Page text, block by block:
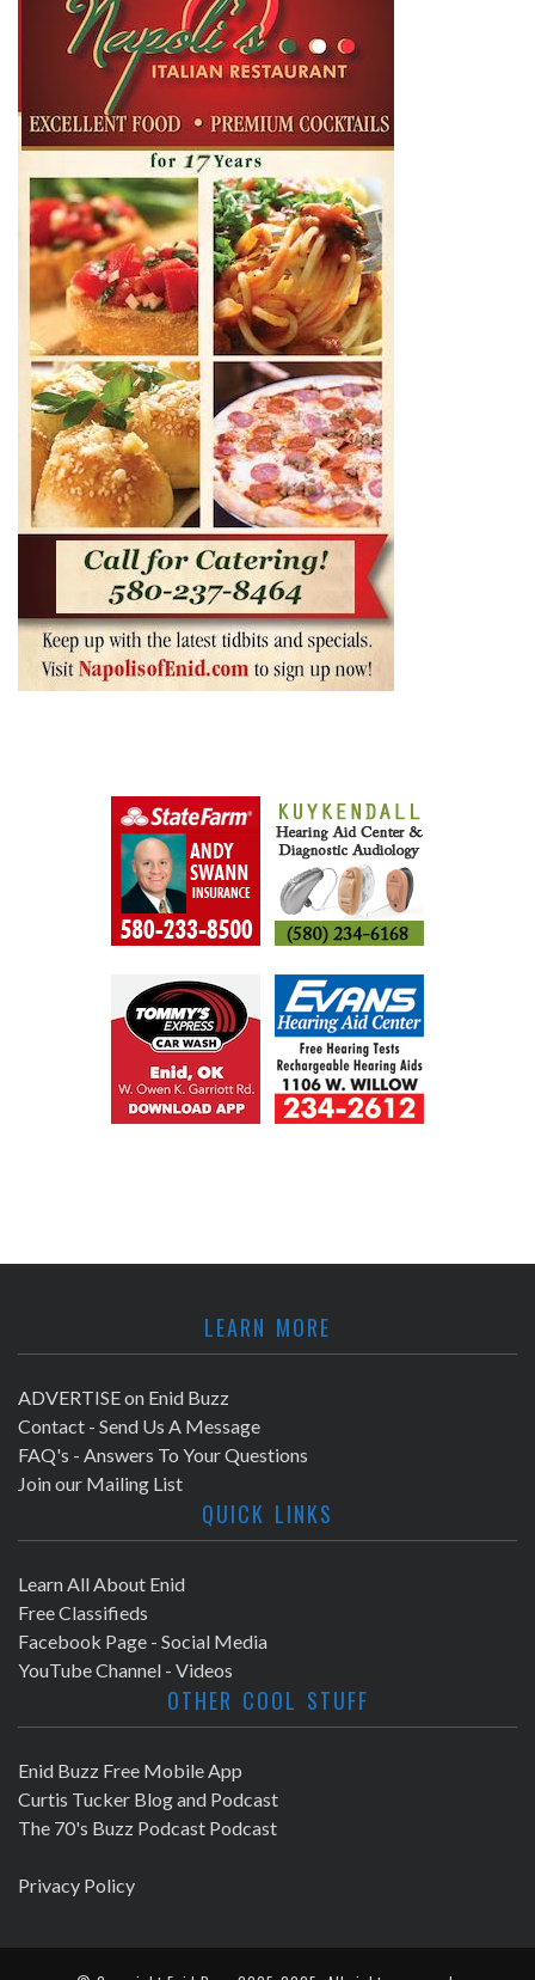
LEARN MORE
ADVERTISE on Enid Buzz
Contact - Send Us A Message
FAQ's - Answers To Your Questions
Join our Mailing List
QUICK LINKS
Learn All About Enid
Free Classifieds
Facebook Page - Social Media
YouTube Channel - Videos
OTHER COOL STUFF
Enid Buzz Free Mobile App
Curtis Tucker Blog and Podcast
The 70's Buzz Podcast Podcast
Privacy Policy